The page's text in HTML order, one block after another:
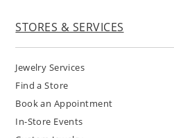
STORES & SERVICES
Jewelry Services
Find a Store
Book an Appointment
In-Store Events